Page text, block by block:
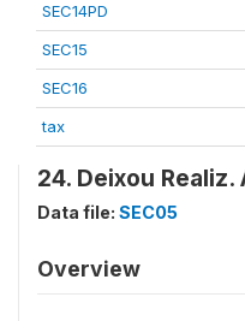
SEC14PD
SEC15
SEC16
tax
24. Deixou
Data file: SEC05
Overview